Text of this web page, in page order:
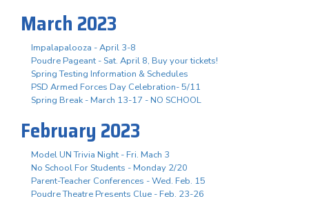
March 2023
Impalapalooza - April 3-8
Poudre Pageant - Sat. April 8, Buy your tickets!
Spring Testing Information & Schedules
PSD Armed Forces Day Celebration- 5/11
Spring Break - March 13-17 - NO SCHOOL
February 2023
Model UN Trivia Night - Fri. Mach 3
No School For Students - Monday 2/20
Parent-Teacher Conferences - Wed. Feb. 15
Poudre Theatre Presents Clue - Feb. 23-26